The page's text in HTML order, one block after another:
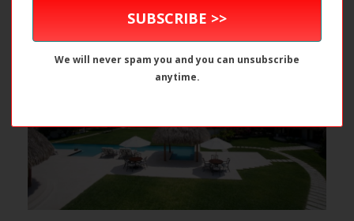
SUBSCRIBE >>
We will never spam you and you can unsubscribe
anytime.